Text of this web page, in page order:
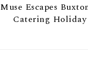
Muse Escapes
Catering Holiday